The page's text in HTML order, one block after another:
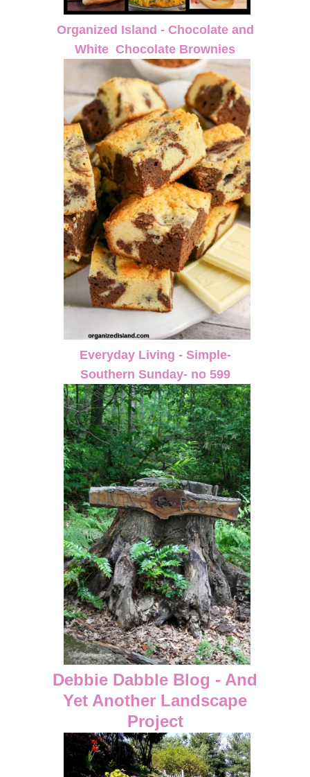
Organized Island - Chocolate and
White Chocolate Brownies
Everyday Living - Simple-
Southern Sunday- no 599
Debbie Dabble Blog - And
Yet Another Landscape
Project